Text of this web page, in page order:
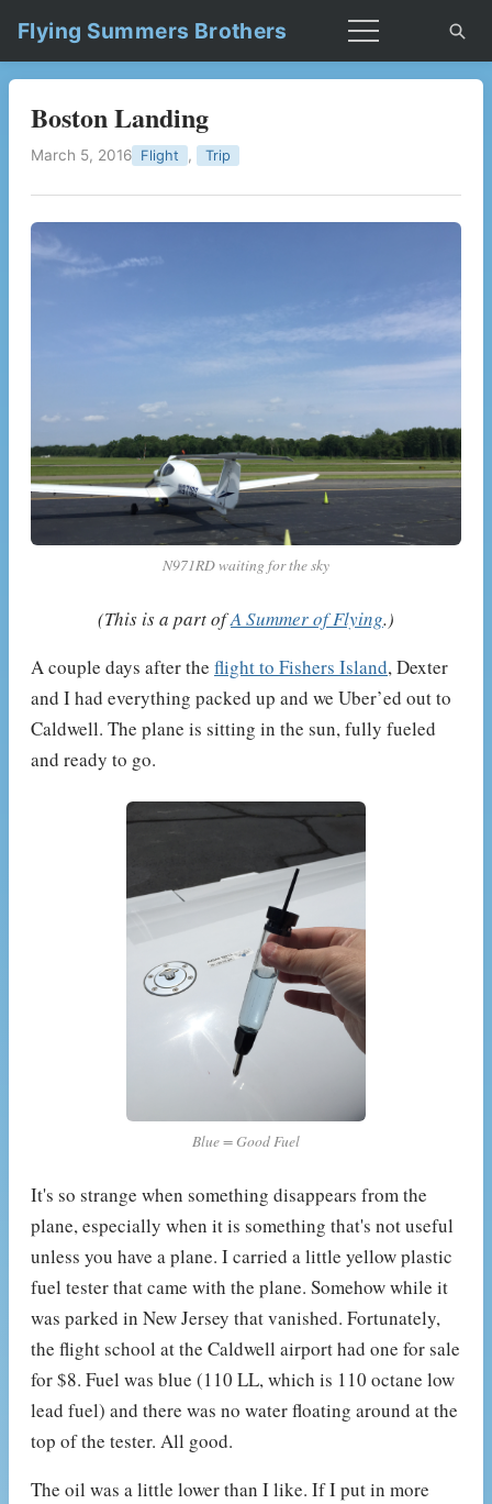
Flying Summers Brothers
Boston Landing
March 5, 2016 Flight , Trip
N971RD waiting for the sky
(This is a part ofA Summer of Flying.)
A couple days after the flight to Fishers Island, Dexter
and I had everything packed up and we Uber’ed out to
Caldwell. The plane is sitting in the sun, fully fueled
and ready to go.
Blue = Good Fuel
It's so strange when something disappears from the
plane, especially when it is something that's not useful
unless you have a plane. I carried a little yellow plastic
fuel tester that came with the plane. Somehow while it
was parked in New Jersey that vanished. Fortunately,
the flight school at the Caldwell airport had one for sale
for $8. Fuel was blue (110 LL, which is 110 octane low
lead fuel) and there was no water floating around at the
top of the tester. All good.
The oil was a little lower than I like. If I put in more